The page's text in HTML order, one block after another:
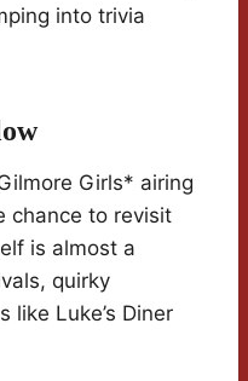
into trivia
Girls* airing
chance to revisit
is almost a
quirky
like Luke’s Diner